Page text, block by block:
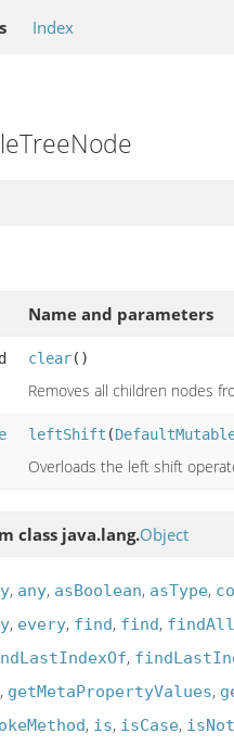
Index
Name and parameters
clear()
Removes all children nodes
leftShift (
Overloads the left shift
class java.lang.Object
, any, asBoolean, asType,
, every, find, find, findAll
,
, getMetaPropertyValues,
, is, isCase,